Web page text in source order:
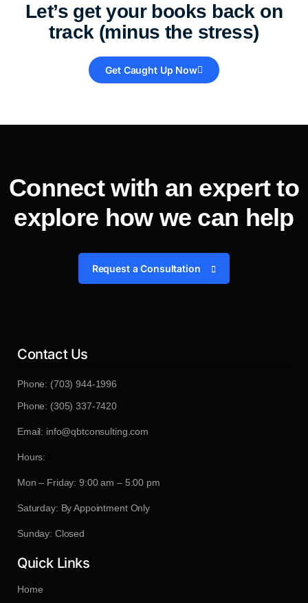
Let’s get your books back on
track (minus the stress)
Get Caught Up Now
Connect with an expert to
explore how we can help
Request a Consultation
Contact Us
Phone: (703) 944-1996
Phone: (305) 337-7420
Email: info@qbtconsulting.com
Hours:
Mon – Friday: 9:00 am – 5:00 pm
Saturday: By Appointment Only
Sunday: Closed
Quick Links
Home